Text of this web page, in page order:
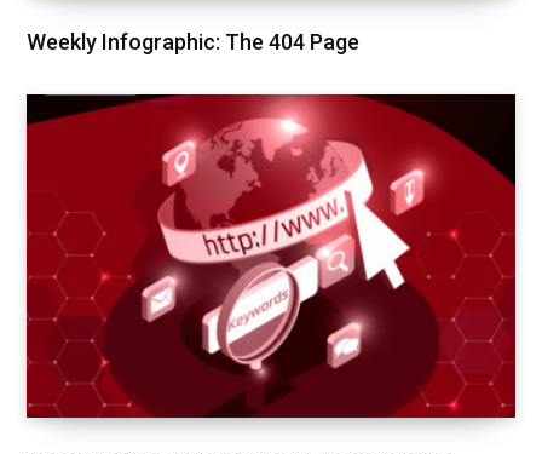
Weekly Infographic: The 404 Page